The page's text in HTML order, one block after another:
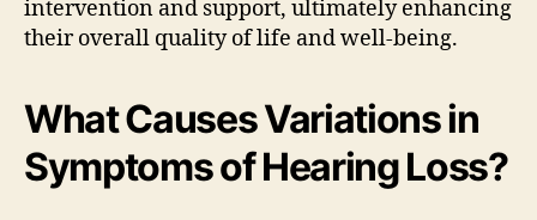
intervention and support, ultimately enhancing
their overall quality of life and well-being.
What Causes Variations in
Symptoms of Hearing Loss?